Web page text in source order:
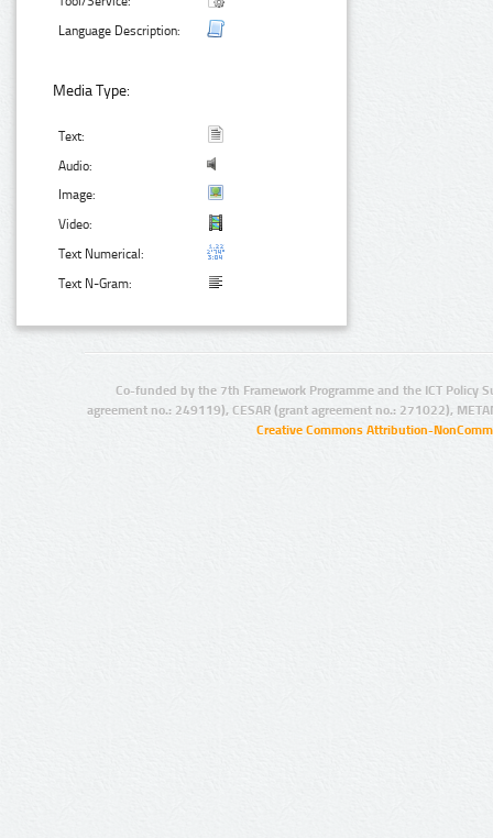
Language Description:
Media Type:
Text:
Audio:
Image:
Video:
Text Numerical:
Text N-Gram:
Co-funded by the 7th Framework Programme and the ICT Policy
agreement no.: 249119), CESAR (grant agreement no.: 271022),
Creative Commons Attribution-